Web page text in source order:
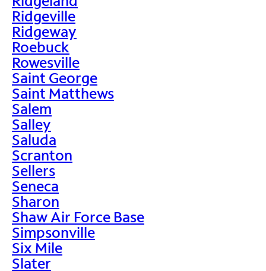
Ridgeville
Ridgeway
Roebuck
Rowesville
Saint George
Saint Matthews
Salem
Salley
Saluda
Scranton
Sellers
Seneca
Sharon
Shaw Air Force Base
Simpsonville
Six Mile
Slater